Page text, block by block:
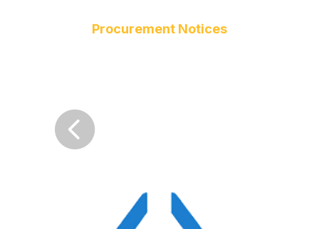
Procurement Notices
